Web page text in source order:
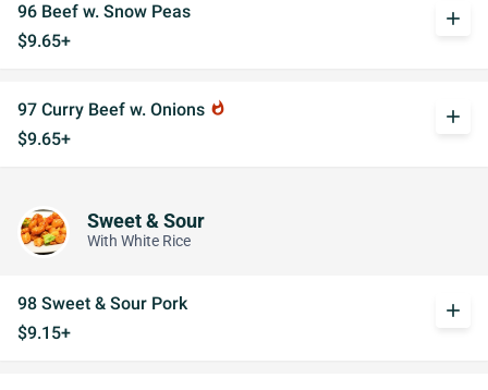
96 Beef w. Snow Peas
$9.65+
add
97 Curry Beef w. Onions whatshot
$9.65+
add
Sweet & Sour
With White Rice
98 Sweet & Sour Pork
$9.15+
add